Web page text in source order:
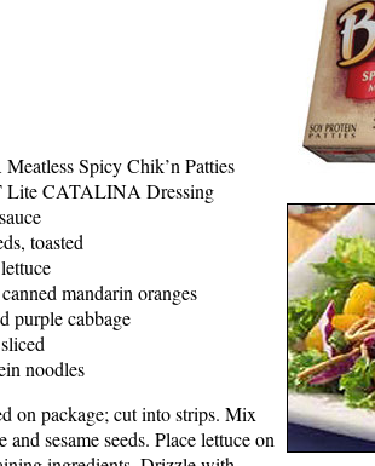
Spicy Chik’n Patties
Lite CATALINA Dressing
toasted
mandarin oranges
purple cabbage
noodles
on package; cut into strips. Mix
sesame seeds. Place lettuce on